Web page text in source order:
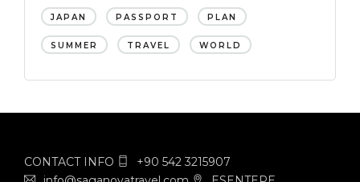
JAPAN PASSPORT PLAN
SUMMER TRAVEL WORLD
CONTACT INFO
+90 542 3215907